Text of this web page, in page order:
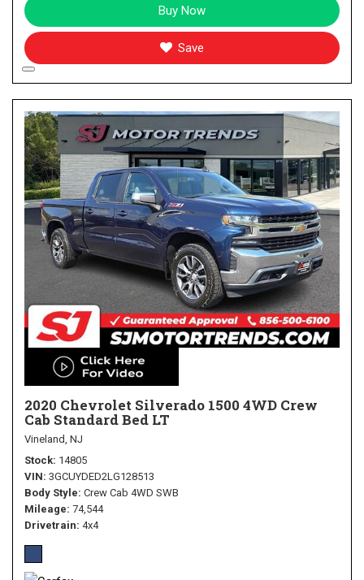
Buy Now
Save
2020 Chevrolet Silverado 1500 4WD Crew
Cab Standard Bed LT
Vineland, NJ
Stock 14805
VIN 3GCUYDED2LG128513
Body Style Crew Cab 4WD SWB
Mileage 74,544
Drivetrain 4x4